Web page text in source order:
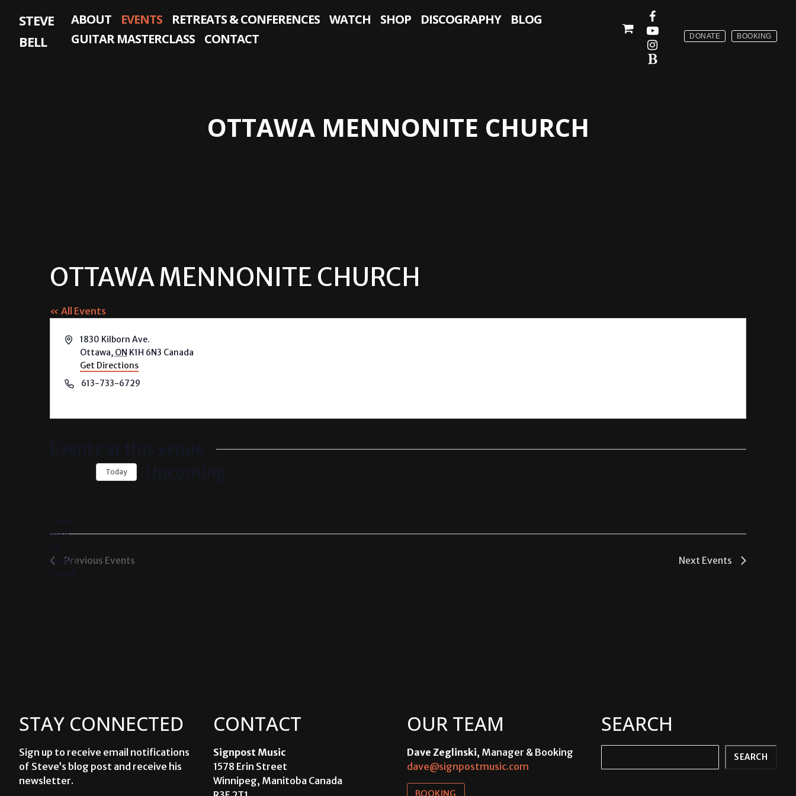
content
STEVE
BELL
ABOUT EVENTS RETREATS & CONFERENCES WATCH SHOP DISCOGRAPHY
BLOG
GUITAR MASTERCLASS
CONTACT DONATE BOOKING
OTTAWA MENNONITE CHURCH
OTTAWA MENNONITE CHURCH
« All Events
Address1830 Kilborn Ave.
Ottawa, ON K1H 6N3 Canada
Get Directions
Phone613-733-6729
were
results
Today
Previous Events Next Events
STAY CONNECTED
Sign up to receive email notifications
of Steve’s blog post and receive his
newsletter.
CONTACT
Signpost Music
1578 Erin Street
Winnipeg, Manitoba Canada
OUR TEAM
Dave Zeglinski, Manager & Booking
dave@signpostmusic.com
BOOKING
SEARCH
SEARCH